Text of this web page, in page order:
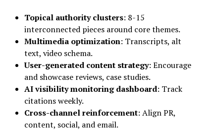
Topical authority clusters: 8-15
interconnected pieces around core themes.
Multimedia optimization: Transcripts, alt
text, video schema.
User-generated content strategy: Encourage
and showcase reviews, case studies.
AI visibility monitoring dashboard: Track
citations weekly.
Cross-channel reinforcement: Align PR,
content, social, and email.